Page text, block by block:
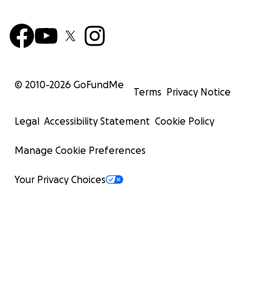
© 2010-2026 GoFundMe
Terms Privacy Notice
Legal Accessibility Statement Cookie Policy
Manage Cookie Preferences
Your Privacy Choices